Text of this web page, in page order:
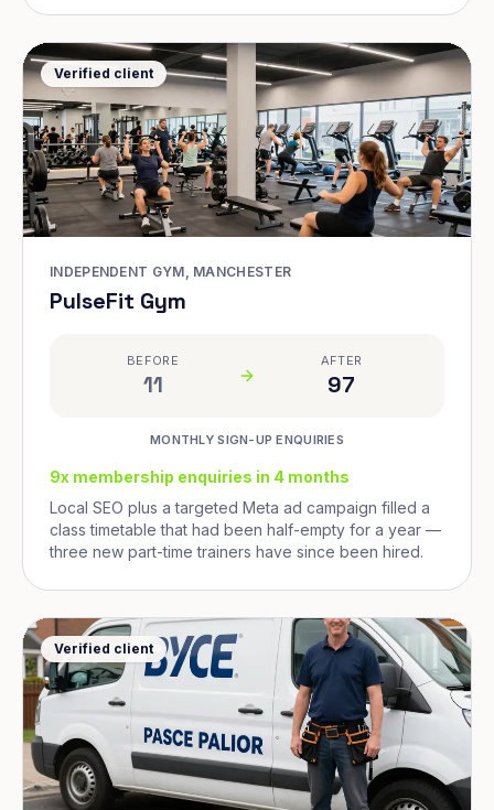
Verified client
INDEPENDENT GYM, MANCHESTER
PulseFit Gym
BEFORE
11
AFTER
97
MONTHLY SIGN-UP ENQUIRIES
9x membership enquiries in 4 months
Local SEO plus a targeted Meta ad campaign filled a
class timetable that had been half-empty for a year —
three new part-time trainers have since been hired.
Verified client